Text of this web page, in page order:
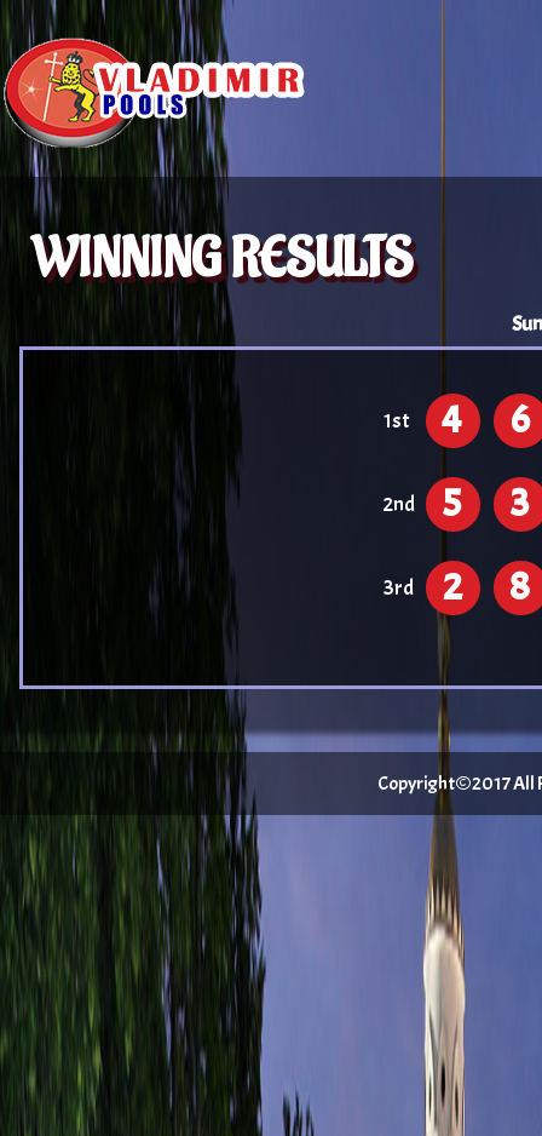
WINNING RESULTS
1st 4 6
2nd 5 3
3rd 2 8
Copyright©2017 All